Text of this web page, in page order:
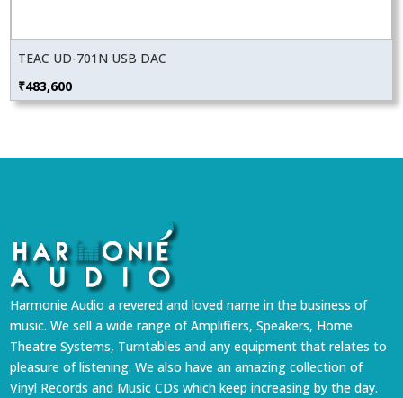
TEAC UD-701N USB DAC
₹483,600
Harmonie Audio a revered and loved name in the business of
music. We sell a wide range of Amplifiers, Speakers, Home
Theatre Systems, Turntables and any equipment that relates to
pleasure of listening. We also have an amazing collection of
Vinyl Records and Music CDs which keep increasing by the day.